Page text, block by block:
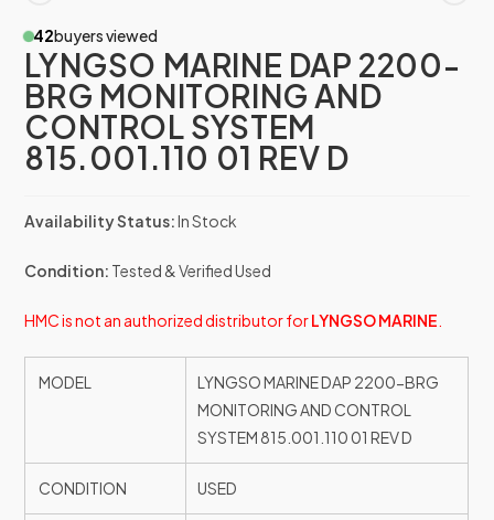
42buyers viewed
LYNGSO MARINE DAP 2200-
BRG MONITORING AND
CONTROL SYSTEM
815.001.110 01 REV D
Availability Status:In Stock
Condition: Tested & Verified Used
HMC is not an authorized distributor forLYNGSO MARINE
MODEL
LYNGSO MARINE DAP 2200-BRG
MONITORING AND CONTROL
SYSTEM 815.001.110 01 REV D
CONDITION USED